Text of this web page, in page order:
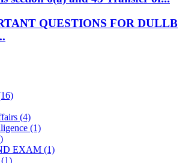
QUESTIONS FOR DULLB
(4)
(1)
EXAM (1)
(1)